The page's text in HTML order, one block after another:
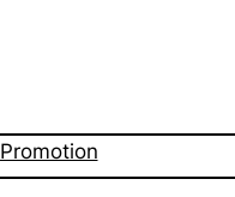
Promotion